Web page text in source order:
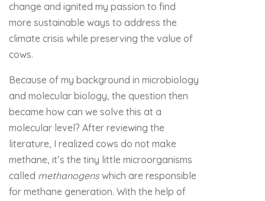
change and ignited my passion to find
more sustainable ways to address the
climate crisis while preserving the value of
cows.
Because of my background in microbiology
and molecular biology, the question then
became how can we solve this at a
molecular level? After reviewing the
literature, I realized cows do not make
methane, it’s the tiny little microorganisms
called methanogenswhich are responsible
for methane generation. With the help of